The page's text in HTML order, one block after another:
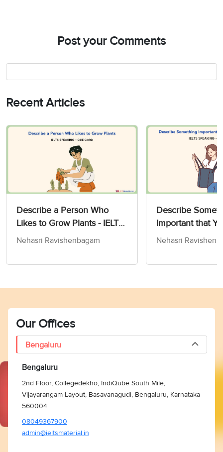
Post your Comments
Recent Articles
Describe a Person Who
Likes to Grow Plants - IELTS
Speaking Cue Card &
Nehasri Ravishenbagam
Describe
Important that
the Past - IELTS
Questions
Nehasri
Our Offices
Bengaluru
Bengaluru
2nd Floor, Collegedekho, IndiQube South Mile,
Vijayarangam Layout, Basavanagudi, Bengaluru, Karnataka
560004
08049367900
admin@ieltsmaterial.in